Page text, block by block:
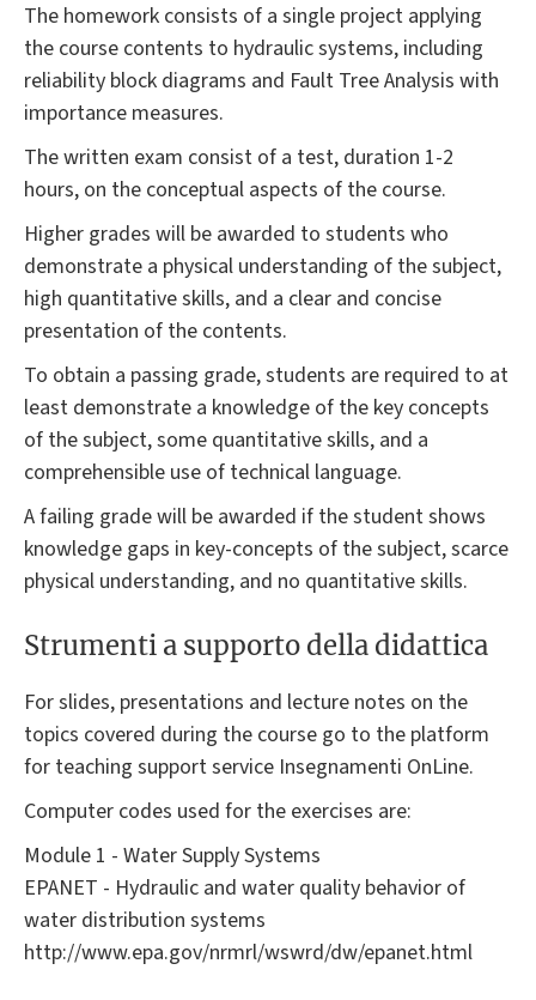
The homework consists of a single project applying
the course contents to hydraulic systems, including
reliability block diagrams and Fault Tree Analysis with
importance measures.
The written exam consist of a test, duration 1-2
hours, on the conceptual aspects of the course.
Higher grades will be awarded to students who
demonstrate a physical understanding of the subject,
high quantitative skills, and a clear and concise
presentation of the contents.
To obtain a passing grade, students are required to at
least demonstrate a knowledge of the key concepts
of the subject, some quantitative skills, and a
comprehensible use of technical language.
A failing grade will be awarded if the student shows
knowledge gaps in key-concepts of the subject, scarce
physical understanding, and no quantitative skills.
Strumenti a supporto della didattica
For slides, presentations and lecture notes on the
topics covered during the course go to the platform
for teaching support service Insegnamenti OnLine.
Computer codes used for the exercises are:
Module 1 - Water Supply Systems
EPANET - Hydraulic and water quality behavior of
water distribution systems
http://www.epa.gov/nrmrl/wswrd/dw/epanet.html